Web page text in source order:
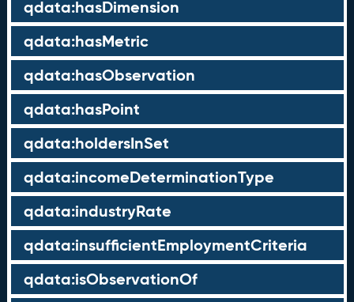
qdata:hasDimension
qdata:hasMetric
qdata:hasObservation
qdata:hasPoint
qdata:holdersInSet
qdata:incomeDeterminationType
qdata:industryRate
qdata:insufficientEmploymentCriteria
qdata:isObservationOf